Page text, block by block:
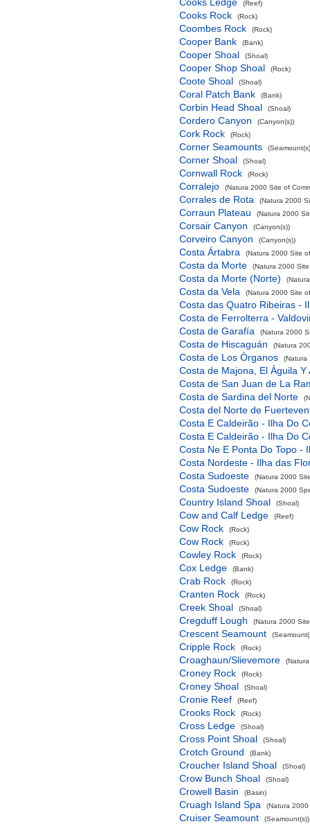
(Reef)
Cooks Rock (Rock)
Coombes Rock (Rock)
Cooper Bank (Bank)
Cooper Shoal (Shoal)
Cooper Shop Shoal (Rock)
Coote Shoal (Shoal)
Coral Patch Bank (Bank)
Corbin Head Shoal (Shoal)
Cordero Canyon (Canyon(s))
Cork Rock (Rock)
Corner Seamounts
Corner Shoal (Shoal)
Cornwall Rock (Rock)
Corralejo (Natura 2000 Site of
Corrales de Rota (Natura 2000
Corraun Plateau (Natura 2000
Corsair Canyon (Canyon(s))
Corveiro Canyon (Canyon(s))
Costa Ártabra (Natura 2000 Site
Costa da Morte (Natura 2000
Costa da Morte (Norte)
Costa da Vela (Natura 2000 Site
Costa das Quatro Ribeiras -
Costa de Ferrolterra -
Costa de Garafía
(Natura 2000
Costa de Hiscaguán (Natura
Costa de Los Órganos (Natura
Costa de Majona, El Águila Y
Costa de San Juan de La
Costa de Sardina del Norte
Costa del Norte de
Costa E Caldeirão - Ilha Do
Costa E Caldeirão - Ilha Do
Costa Ne E Ponta Do Topo -
Costa Nordeste - Ilha das
Costa Sudoeste
(Natura 2000
Costa Sudoeste (Natura 2000
Country Island Shoal (Shoal)
Cow and Calf Ledge (Reef)
Cow Rock (Rock)
Cow Rock (Rock)
Cowley Rock (Rock)
Cox Ledge (Bank)
Crab Rock (Rock)
Cranten Rock (Rock)
Creek Shoal (Shoal)
Cregduff Lough (Natura 2000
Crescent Seamount
Cripple Rock (Rock)
Croaghaun/Slievemore
Croney Rock (Rock)
Croney Shoal (Shoal)
Cronie Reef (Reef)
Crooks Rock (Rock)
Cross Ledge (Shoal)
Cross Point Shoal (Shoal)
Crotch Ground (Bank)
Croucher Island Shoal (Shoal)
Crow Bunch Shoal (Shoal)
Crowell Basin (Basin)
Cruagh Island Spa (Natura 2000
Cruiser Seamount (Seamount(s))